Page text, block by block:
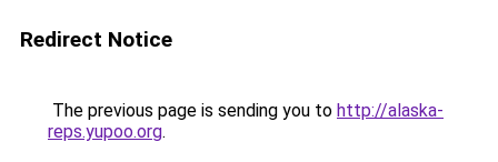
Redirect Notice
The previous page is sending you to http://alaska-
reps.yupoo.org.